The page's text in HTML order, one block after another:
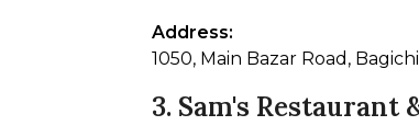
Address:
1050, Main Bazar Road,
3. Sam's Restaurant